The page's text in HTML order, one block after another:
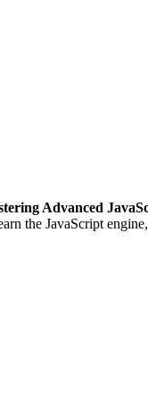
Advanced
the JavaScript